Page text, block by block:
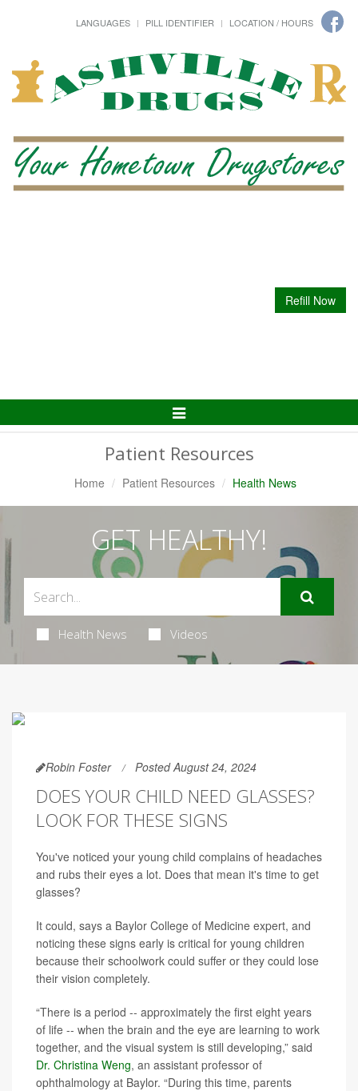
LANGUAGES PILL IDENTIFIER LOCATION / HOURS
Refill Now
Toggle
Patient Resources
Home Patient Resources Health News
GET HEALTHY!
Health News Videos
Robin Foster Posted August 24, 2024
DOES YOUR CHILD NEED GLASSES?
LOOK FOR THESE SIGNS
You've noticed your young child complains of headaches
and rubs their eyes a lot. Does that mean it's time to get
glasses?
It could, says a Baylor College of Medicine expert, and
noticing these signs early is critical for young children
because their schoolwork could suffer or they could lose
their vision completely.
“There is a period -- approximately the first eight years
of life -- when the brain and the eye are learning to work
together, and the visual system is still developing,” said
Dr. Christina Weng, an assistant professor of
ophthalmology at Baylor. “During this time, parents